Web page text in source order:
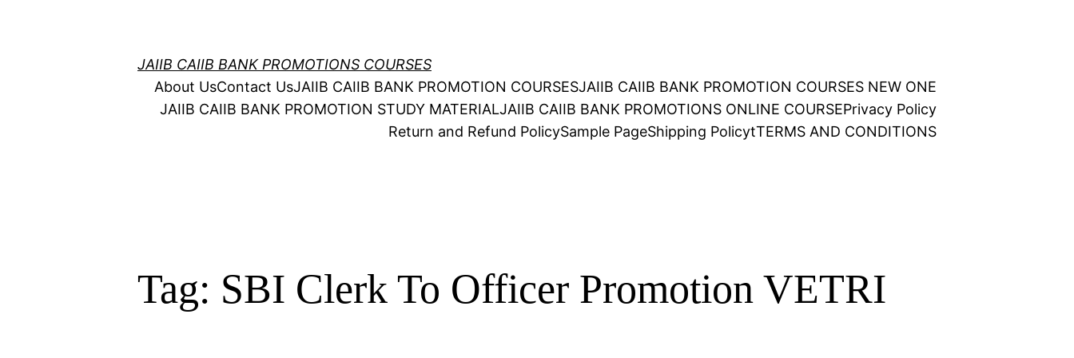
JAIIB CAIIB BANK PROMOTIONS COURSES
About UsContact UsJAIIB CAIIB BANK PROMOTION COURSESJAIIB CAIIB BANK PROMOTION COURSES NEW ONE
JAIIB CAIIB BANK PROMOTION STUDY MATERIALJAIIB CAIIB BANK PROMOTIONS ONLINE COURSEPrivacy Policy
Return and Refund PolicySample PageShipping PolicytTERMS AND CONDITIONS
Tag: SBI Clerk To Officer Promotion VETRI